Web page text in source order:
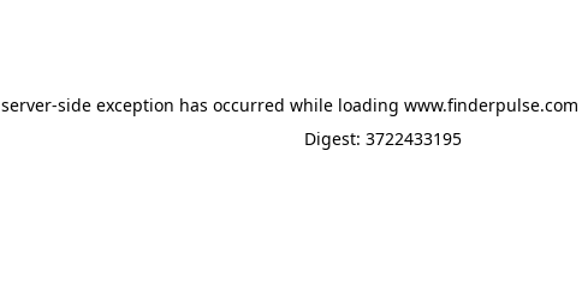
server-side exception has occurred while loading www.finderpulse.com
Digest: 3722433195